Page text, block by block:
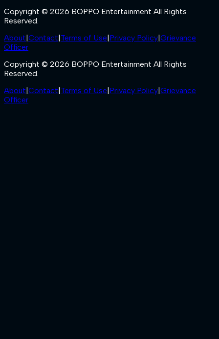
Copyright © 2026 BOPPO Entertainment All Rights
Reserved.
About Contact Terms of Use Privacy Policy Grievance
Officer
Copyright © 2026 BOPPO Entertainment All Rights
Reserved.
About Contact Terms of Use Privacy Policy Grievance
Officer